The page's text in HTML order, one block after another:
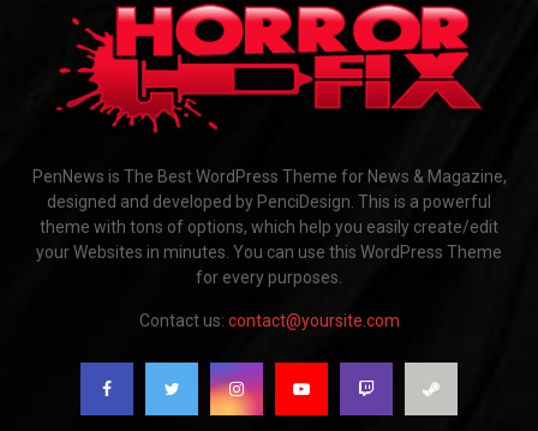
PenNews is The Best WordPress Theme for News & Magazine,
designed and developed by PenciDesign. This is a powerful
theme with tons of options, which help you easily create/edit
your Websites in minutes. You can use this WordPress Theme
for every purposes.
Contact us: contact@yoursite.com